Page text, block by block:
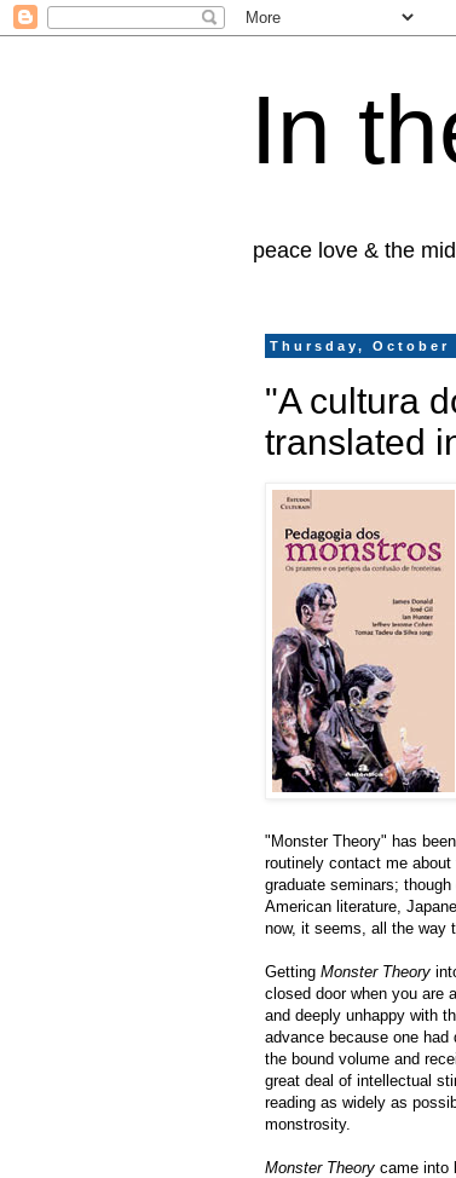
In
peace love & the
Thursday, October
"A cultura
translated
"Monster Theory" has
routinely contact me
graduate seminars;
American literature,
now, it seems, all the way
Getting Monster Theory
closed door when you are
and deeply unhappy with
advance because one
the bound volume and
great deal of intellectual
reading as widely as
monstrosity.
Monster Theory came into